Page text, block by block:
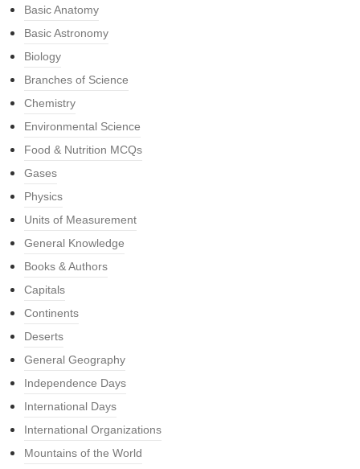
Basic Anatomy
Basic Astronomy
Biology
Branches of Science
Chemistry
Environmental Science
Food & Nutrition MCQs
Gases
Physics
Units of Measurement
General Knowledge
Books & Authors
Capitals
Continents
Deserts
General Geography
Independence Days
International Days
International Organizations
Mountains of the World